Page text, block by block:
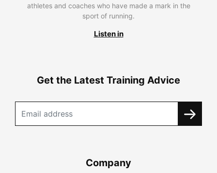
athletes and coaches who have made a mark in the
sport of running.
Listen in
Get the Latest Training Advice
Company